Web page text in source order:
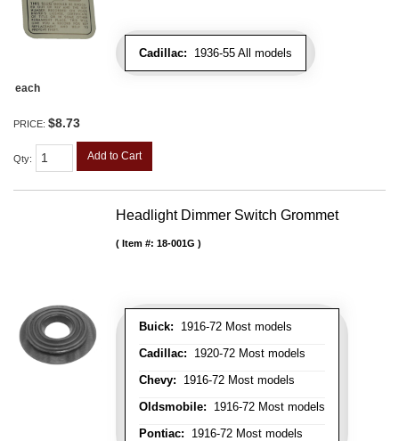
Cadillac: 1936-55 All models
each
PRICE: $8.73
Qty: Add to Cart
Headlight Dimmer Switch Grommet
Buick: 1916-72 Most models
Cadillac: 1920-72 Most models
Chevy: 1916-72 Most models
Oldsmobile: 1916-72 Most models
Pontiac: 1916-72 Most models
Item #: 18-001G